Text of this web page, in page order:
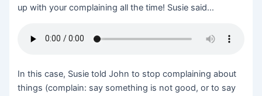
up with your complaining all the time! Susie said…
In this case, Susie told John to stop complaining about
things (complain: say something is not good, or to say